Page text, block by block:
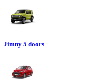
Jimny 5 doors